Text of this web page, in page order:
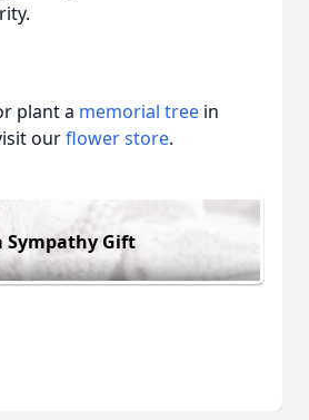
plant a memorial tree in
ourflower store.
Sympathy Gift